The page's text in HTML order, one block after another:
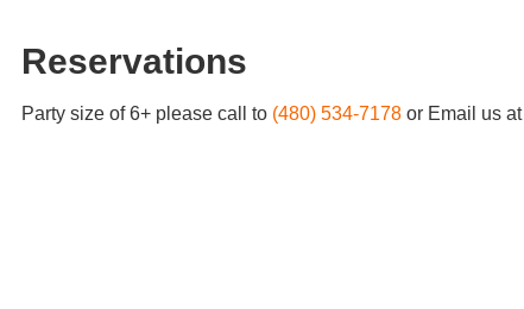
Reservations
Party size of 6+ please call to (480) 534-7178 or Email us at